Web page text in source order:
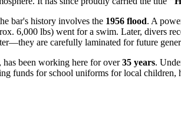
bar's history involves the 1956 flood. A
6,000 lbs) went for a swim. Later, divers
are carefully laminated for future
has been working here for over35 years.
funds for school uniforms for local children,